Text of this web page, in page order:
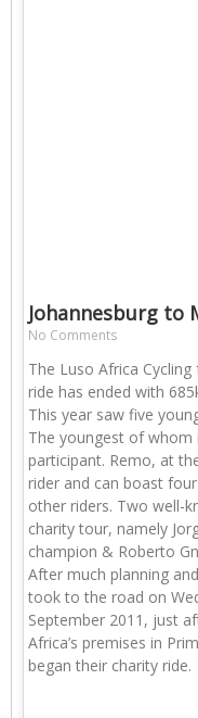
Johannesburg to
No Comments
The Luso Africa
ride has ended with
This year saw five
The youngest of whom
participant. Remo, at
rider and can boast
other riders. Two well-
charity tour, namely
champion & Roberto
After much planning
took to the road on
September 2011, just
Africa’s premises in
began their charity ride.